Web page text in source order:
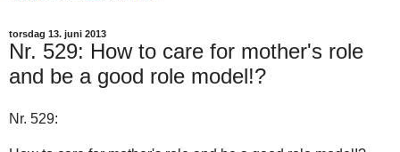
torsdag 13. juni 2013
Nr. 529: How to care for mother's role
and be a good role model!?
Nr. 529: